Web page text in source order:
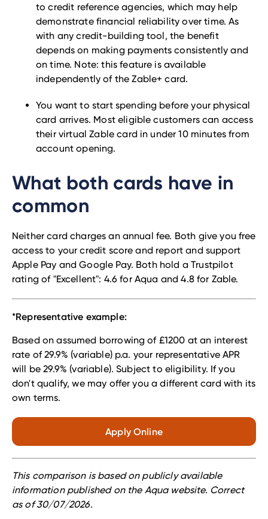
to credit reference agencies, which may help
demonstrate financial reliability over time. As
with any credit-building tool, the benefit
depends on making payments consistently and
on time. Note: this feature is available
independently of the Zable+ card.
You want to start spending before your physical
card arrives. Most eligible customers can access
their virtual Zable card in under 10 minutes from
account opening.
What both cards have in
common
Neither card charges an annual fee. Both give you free
access to your credit score and report and support
Apple Pay and Google Pay. Both hold a Trustpilot
rating of "Excellent": 4.6 for Aqua and 4.8 for Zable.
*Representative example:
Based on assumed borrowing of £1200 at an interest
rate of 29.9% (variable) p.a. your representative APR
will be 29.9% (variable).Subject to eligibility. If you
don't qualify, we may offer you a different card with its
own terms.
Apply Online
This comparison is based on publicly available
information published on the Aqua website. Correct
as of 30/07/2026.